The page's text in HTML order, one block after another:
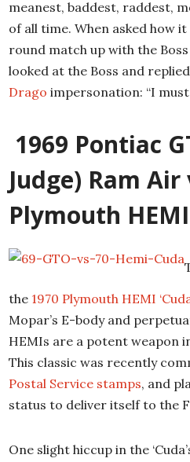
meanest, baddest, raddest,
of all time. When asked how
round match up with the
looked at the Boss and
Drago impersonation: “I must
1969 Pontiac
Judge) Ram Air
Plymouth HEMI
the 1970 Plymouth HEMI
Mopar’s E-body and
HEMIs are a potent weapon
This classic was recently
Postal Service stamps, and
status to deliver itself to the
One slight hiccup in the